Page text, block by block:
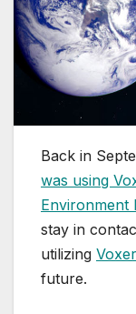
Back in
was using
Environment
stay in
utilizing Voxer
future.